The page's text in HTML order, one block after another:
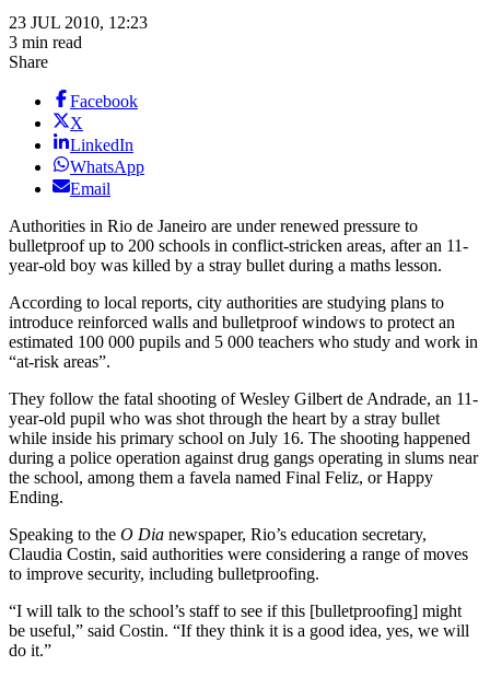
23 JUL 2010, 12:23
3 min read
Share
Facebook
X
LinkedIn
WhatsApp
Email
Authorities in Rio de Janeiro are under renewed pressure to
bulletproof up to 200 schools in conflict-stricken areas, after an 11-
year-old boy was killed by a stray bullet during a maths lesson.
According to local reports, city authorities are studying plans to
introduce reinforced walls and bulletproof windows to protect an
estimated 100 000 pupils and 5 000 teachers who study and work in
“at-risk areas”.
They follow the fatal shooting of Wesley Gilbert de Andrade, an 11-
year-old pupil who was shot through the heart by a stray bullet
while inside his primary school on July 16. The shooting happened
during a police operation against drug gangs operating in slums near
the school, among them a favela named Final Feliz, or Happy
Ending.
Speaking to the O Dia newspaper, Rio’s education secretary,
Claudia Costin, said authorities were considering a range of moves
to improve security, including bulletproofing.
“I will talk to the school’s staff to see if this [bulletproofing] might
be useful,” said Costin. “If they think it is a good idea, yes, we will
do it.”